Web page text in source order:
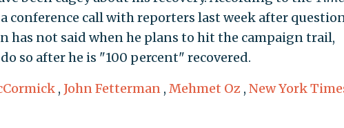
conference call with reporters last week after
has not said when he plans to hit the campaign trail,
so after he is "100 percent" recovered.
, John Fetterman , Mehmet Oz , New York